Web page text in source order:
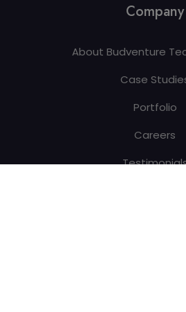
Company
About Budventure
Case
Portfolio
Careers